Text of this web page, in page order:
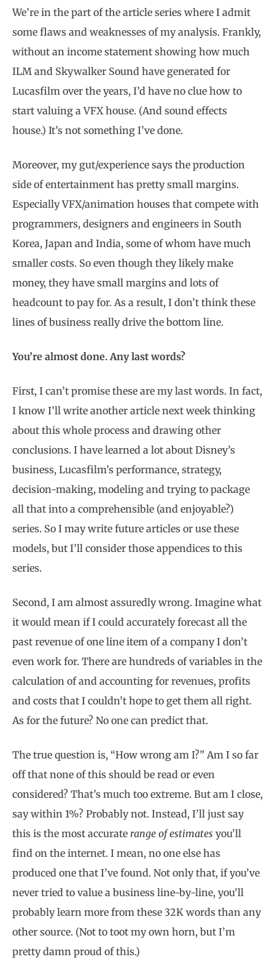
We’re in the part of the article series where I admit
some flaws and weaknesses of my analysis. Frankly,
without an income statement showing how much
ILM and Skywalker Sound have generated for
Lucasfilm over the years, I’d have no clue how to
start valuing a VFX house. (And sound effects
house.) It’s not something I’ve done.
Moreover, my gut/experience says the production
side of entertainment has pretty small margins.
Especially VFX/animation houses that compete with
programmers, designers and engineers in South
Korea, Japan and India, some of whom have much
smaller costs. So even though they likely make
money, they have small margins and lots of
headcount to pay for. As a result, I don’t think these
lines of business really drive the bottom line.
You’re almost done. Any last words?
First, I can’t promise these are my last words. In fact,
I know I’ll write another article next week thinking
about this whole process and drawing other
conclusions. I have learned a lot about Disney’s
business, Lucasfilm’s performance, strategy,
decision-making, modeling and trying to package
all that into a comprehensible (and enjoyable?)
series. So I may write future articles or use these
models, but I’ll consider those appendices to this
series.
Second, I am almost assuredly wrong. Imagine what
it would mean if I could accurately forecast all the
past revenue of one line item of a company I don’t
even work for. There are hundreds of variables in the
calculation of and accounting for revenues, profits
and costs that I couldn’t hope to get them all right.
As for the future? No one can predict that.
The true question is, “How wrong am I?” Am I so far
off that none of this should be read or even
considered? That’s much too extreme. But am I close,
say within 1%? Probably not. Instead, I’ll just say
this is the most accurate range of estimates you’ll
find on the internet. I mean, no one else has
produced one that I’ve found. Not only that, if you’ve
never tried to value a business line-by-line, you’ll
probably learn more from these 32K words than any
other source. (Not to toot my own horn, but I’m
pretty damn proud of this.)